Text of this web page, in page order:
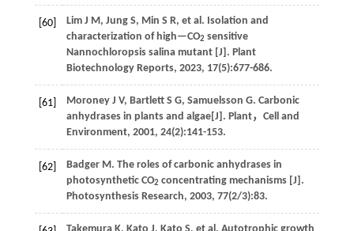
[60] Lim J M, Jung S, Min S R, et al . Isolation and
characterization of high—CO2 sensitive
Nannochloropsis salina mutant [J]. Plant
Biotechnology Reports, 2023, 17(5):677-686.
[61] Moroney J V, Bartlett S G, Samuelsson G. Carbonic
anhydrases in plants and algae[J]. Plant，Cell and
Environment, 2001, 24(2):141-153.
[62] Badger M. The roles of carbonic anhydrases in
photosynthetic CO2 concentrating mechanisms [J].
Photosynthesis Research, 2003, 77(2/3):83.